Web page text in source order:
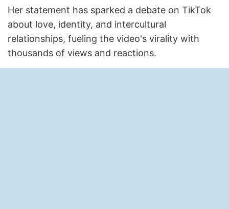
Her statement has sparked a debate on TikTok
about love, identity, and intercultural
relationships, fueling the video's virality with
thousands of views and reactions.